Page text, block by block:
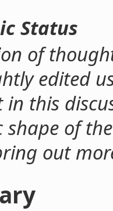
Status
of
edited
this
shape of
out